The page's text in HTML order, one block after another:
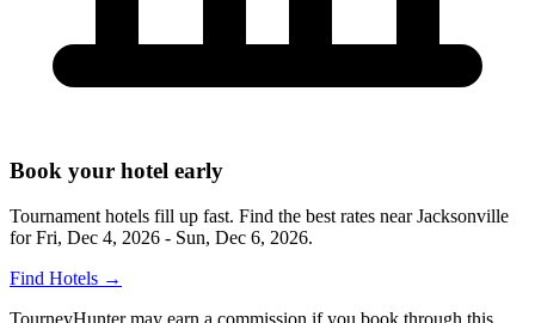
Book your hotel early
Tournament hotels fill up fast. Find the best rates nearJacksonville
forFri, Dec 4, 2026 - Sun, Dec 6, 2026.
Find Hotels →